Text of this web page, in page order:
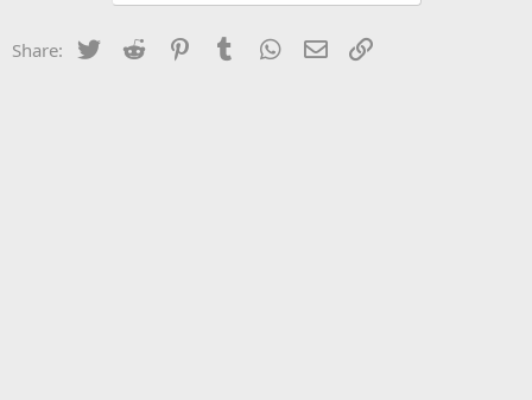
Share: Twitter Reddit PinterestTumblr WhatsApp
Email